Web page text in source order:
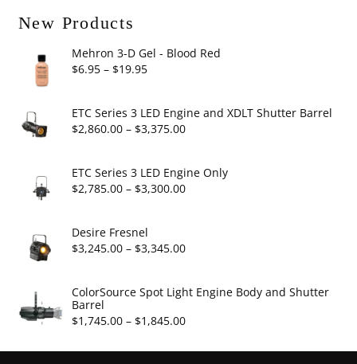
New Products
Mehron 3-D Gel - Blood Red
$6.95 – $19.95Price
$6.95
through
ETC Series 3 LED Engine and XDLT Shutter Barrel
$2,860.00 – $3,375.00Price
$2,860.00
through
ETC Series 3 LED Engine Only
$2,785.00 – $3,300.00Price
through
Desire Fresnel
$3,245.00 – $3,345.00Price
$3,245.00
$3,345.00
ColorSource Spot Light Engine Body and Shutter
Barrel
$1,745.00 – $1,845.00Price